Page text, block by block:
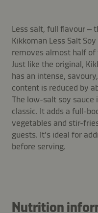
Less salt, full flavour –
Kikkoman Less Salt
removes almost half
Just like the original,
has an intense,
content is reduced by
The low-salt soy sauce
classic. It adds a full-
vegetables and stir-
guests. It's ideal for
before serving.
Nutrition